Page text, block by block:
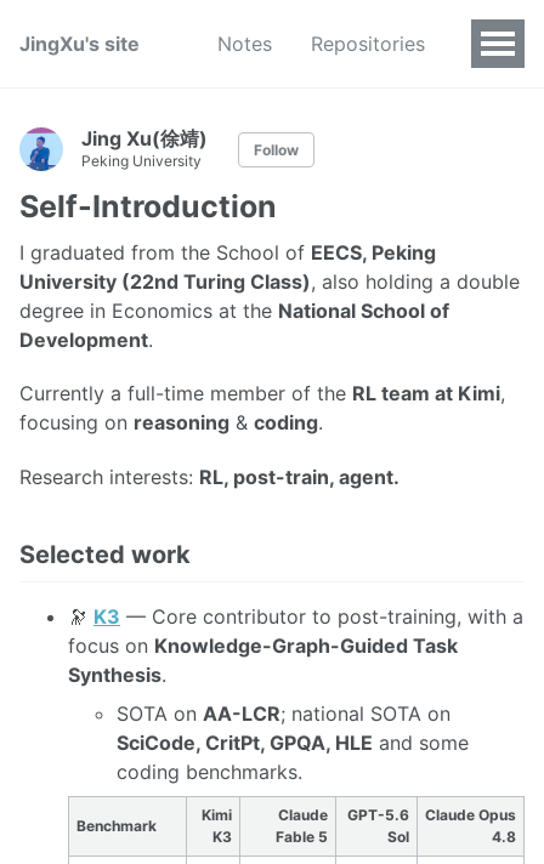
JingXu's site Notes Repositories
Jing Xu(徐靖)
Peking University
Follow
Self-Introduction
I graduated from the School of EECS, Peking
University (22nd Turing Class), also holding a double
degree in Economics at the National School of
Development.
Currently a full-time member of the RL team at Kimi,
focusing on reasoning & coding.
Research interests: RL, post-train, agent.
Selected work
🔭 K3 — Core contributor to post-training, with a
focus on Knowledge-Graph-Guided Task
Synthesis.
SOTA on AA-LCR; national SOTA on
SciCode, CritPt, GPQA, HLE and some
coding benchmarks.
Benchmark
Kimi
K3
Claude
Fable 5
GPT-5.6
Sol
Claude Opus
4.8